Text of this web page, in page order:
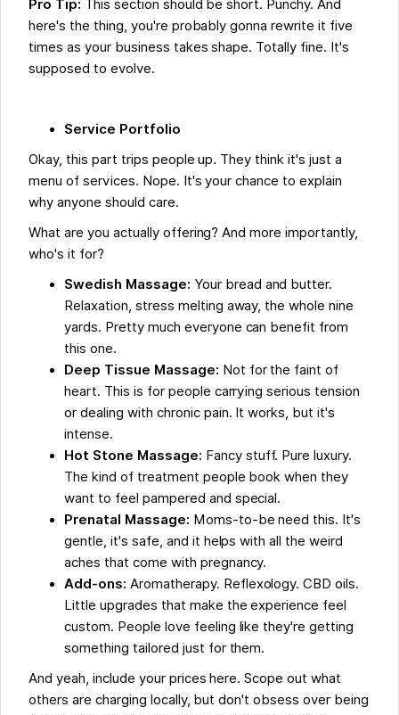
Pro Tip: This section should be short. Punchy. And
here's the thing, you're probably gonna rewrite it five
times as your business takes shape. Totally fine. It's
supposed to evolve.
Service Portfolio
Okay, this part trips people up. They think it's just a
menu of services. Nope. It's your chance to explain
why anyone should care.
What are you actually offering? And more importantly,
who's it for?
Swedish Massage: Your bread and butter.
Relaxation, stress melting away, the whole nine
yards. Pretty much everyone can benefit from
this one.
Deep Tissue Massage: Not for the faint of
heart. This is for people carrying serious tension
or dealing with chronic pain. It works, but it's
intense.
Hot Stone Massage: Fancy stuff. Pure luxury.
The kind of treatment people book when they
want to feel pampered and special.
Prenatal Massage: Moms-to-be need this. It's
gentle, it's safe, and it helps with all the weird
aches that come with pregnancy.
Add-ons: Aromatherapy. Reflexology. CBD oils.
Little upgrades that make the experience feel
custom. People love feeling like they're getting
something tailored just for them.
And yeah, include your prices here. Scope out what
others are charging locally, but don't obsess over being